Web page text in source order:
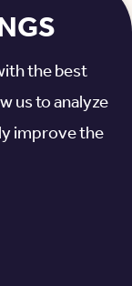
free
home
with expert
the best
us to analyze
improve the